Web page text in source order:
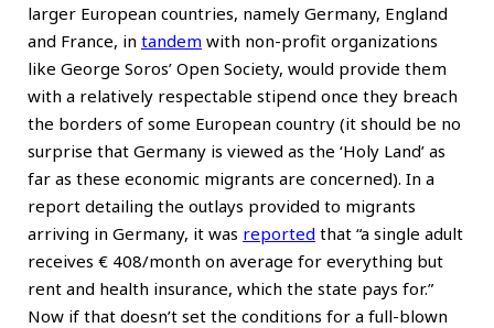
larger European countries, namely Germany, England
and France, in tandem with non-profit organizations
like George Soros’ Open Society, would provide them
with a relatively respectable stipend once they breach
the borders of some European country (it should be no
surprise that Germany is viewed as the ‘Holy Land’ as
far as these economic migrants are concerned). In a
report detailing the outlays provided to migrants
arriving in Germany, it was reported that “a single adult
receives € 408/month on average for everything but
rent and health insurance, which the state pays for.”
Now if that doesn’t set the conditions for a full-blown